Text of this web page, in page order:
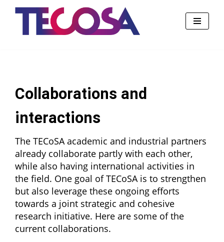
Collaborations and
interactions
The TECoSA academic and industrial partners
already collaborate partly with each other,
while also having international activities in
the field. One goal of TECoSA is to strengthen
but also leverage these ongoing efforts
towards a joint strategic and cohesive
research initiative. Here are some of the
current collaborations.